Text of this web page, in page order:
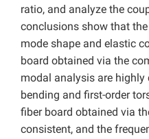
ratio, and analyze the
conclusions show that
mode shape and elastic
board obtained via the
modal analysis are highly
bending and first-order
fiber board obtained via
consistent, and the